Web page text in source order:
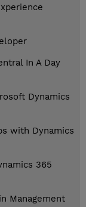
In A Day
Dynamics
with Dynamics
365
Management